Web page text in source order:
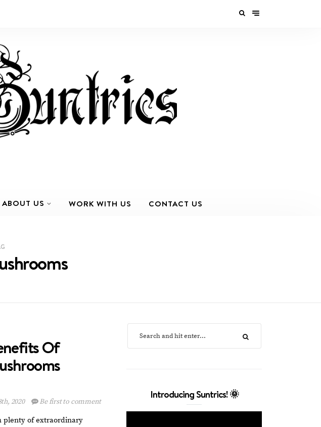
ABOUT US WORK WITH US CONTACT US
Of
2020 Be first to comment
plenty of extraordinary
Introducing Suntrics! 🌞